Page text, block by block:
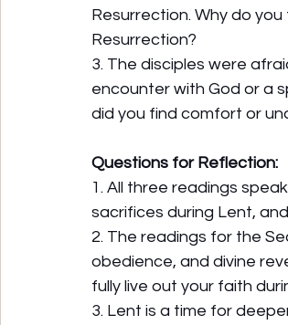
Resurrection. Why do
Resurrection?
3. The disciples were
encounter with God or a
did you find comfort or
Questions for Reflection:
1. All three readings
sacrifices during Lent,
2. The readings for the
obedience, and divine
fully live out your faith
3. Lent is a time for